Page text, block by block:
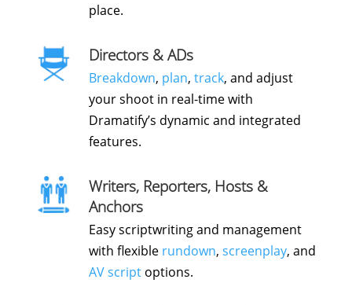
place.
Directors & ADs
Breakdown, plan, track, and adjust
your shoot in real-time with
Dramatify’s dynamic and integrated
features.
Writers, Reporters, Hosts &
Anchors
Easy scriptwriting and management
with flexible rundown, screenplay, and
AV scriptoptions.